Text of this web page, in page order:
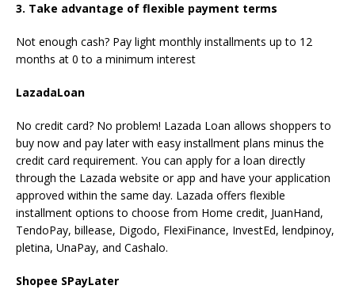
3. Take advantage of flexible payment terms
Not enough cash? Pay light monthly installments up to 12
months at 0 to a minimum interest
LazadaLoan
No credit card? No problem! Lazada Loan allows shoppers to
buy now and pay later with easy installment plans minus the
credit card requirement. You can apply for a loan directly
through the Lazada website or app and have your application
approved within the same day. Lazada offers flexible
installment options to choose from Home credit, JuanHand,
TendoPay, billease, Digodo, FlexiFinance, InvestEd, lendpinoy,
pletina, UnaPay, and Cashalo.
Shopee SPayLater